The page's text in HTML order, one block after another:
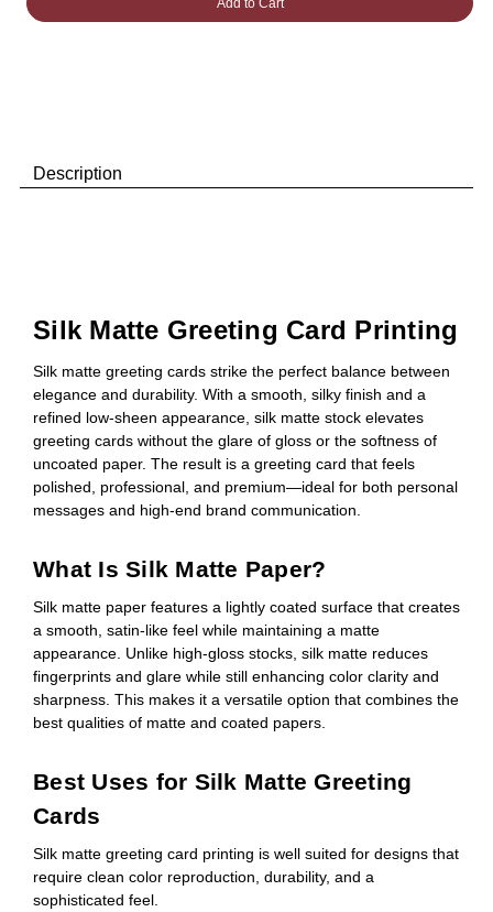
Matte
Greeting
Greeting
Description
Silk Matte Greeting Card Printing
Silk matte greeting cards strike the perfect balance between
elegance and durability. With a smooth, silky finish and a
refined low-sheen appearance, silk matte stock elevates
greeting cards without the glare of gloss or the softness of
uncoated paper. The result is a greeting card that feels
polished, professional, and premium—ideal for both personal
messages and high-end brand communication.
What Is Silk Matte Paper?
Silk matte paper features a lightly coated surface that creates
a smooth, satin-like feel while maintaining a matte
appearance. Unlike high-gloss stocks, silk matte reduces
fingerprints and glare while still enhancing color clarity and
sharpness. This makes it a versatile option that combines the
best qualities of matte and coated papers.
Best Uses for Silk Matte Greeting
Cards
Silk matte greeting card printing is well suited for designs that
require clean color reproduction, durability, and a
sophisticated feel.